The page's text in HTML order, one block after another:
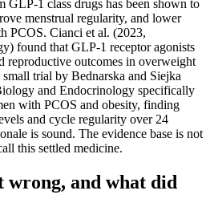
GLP-1 class drugs has been shown to
menstrual regularity, and lower
PCOS. Cianci et al. (2023,
found that GLP-1 receptor agonists
reproductive outcomes in overweight
trial by Bednarska and Siejka
and Endocrinology specifically
with PCOS and obesity, finding
and cycle regularity over 24
is sound. The evidence base is not
this settled medicine.
wrong, and what did